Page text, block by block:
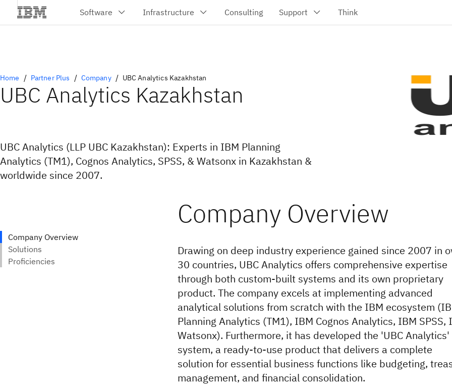
Home Partner Plus Company UBC Analytics Kazakhstan
UBC Analytics Kazakhstan
UBC Analytics (LLP UBC Kazakhstan): Experts in IBM Planning
Analytics (TM1), Cognos Analytics, SPSS, & Watsonx in Kazakhstan &
worldwide since 2007.
Drawing on deep industry experience gained since 2007 in
30 countries, UBC Analytics offers comprehensive expertise
through both custom-built systems and its own proprietary
product. The company excels at implementing advanced
analytical solutions from scratch with the IBM ecosystem
Planning Analytics (TM1), IBM Cognos Analytics, IBM SPSS,
Watsonx). Furthermore, it has developed the 'UBC Analytics'
system, a ready-to-use product that delivers a complete
solution for essential business functions like budgeting,
management, and financial consolidation.